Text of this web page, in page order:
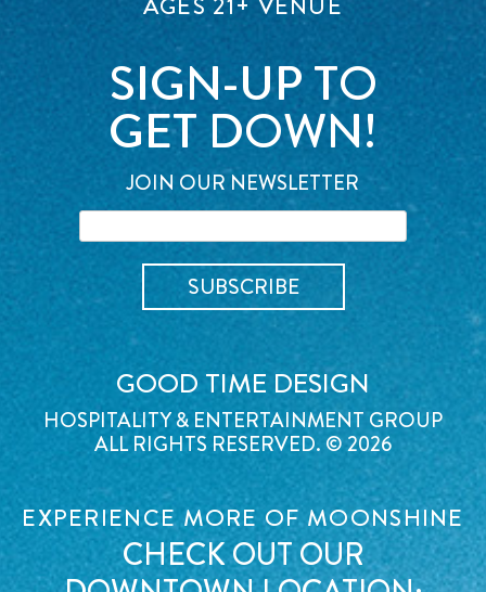
SIGN-UP TO
GET DOWN!
JOIN OUR NEWSLETTER
GOOD TIME DESIGN
HOSPITALITY & ENTERTAINMENT GROUP
ALL RIGHTS RESERVED. © 2026
EXPERIENCE MORE OF MOONSHINE
CHECK OUT OUR